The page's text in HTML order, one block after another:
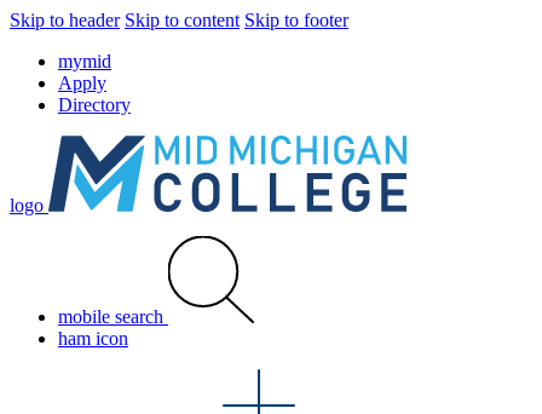
Skip to header Skip to content Skip to footer
mymid
Apply
Directory
logo
mobile search
ham icon